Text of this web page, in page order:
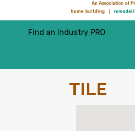
Find an Industry PRO
TILE